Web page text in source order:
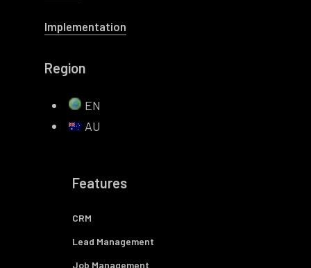
Implementation
Region
EN
AU
Features
CRM
Lead Management
Job Management